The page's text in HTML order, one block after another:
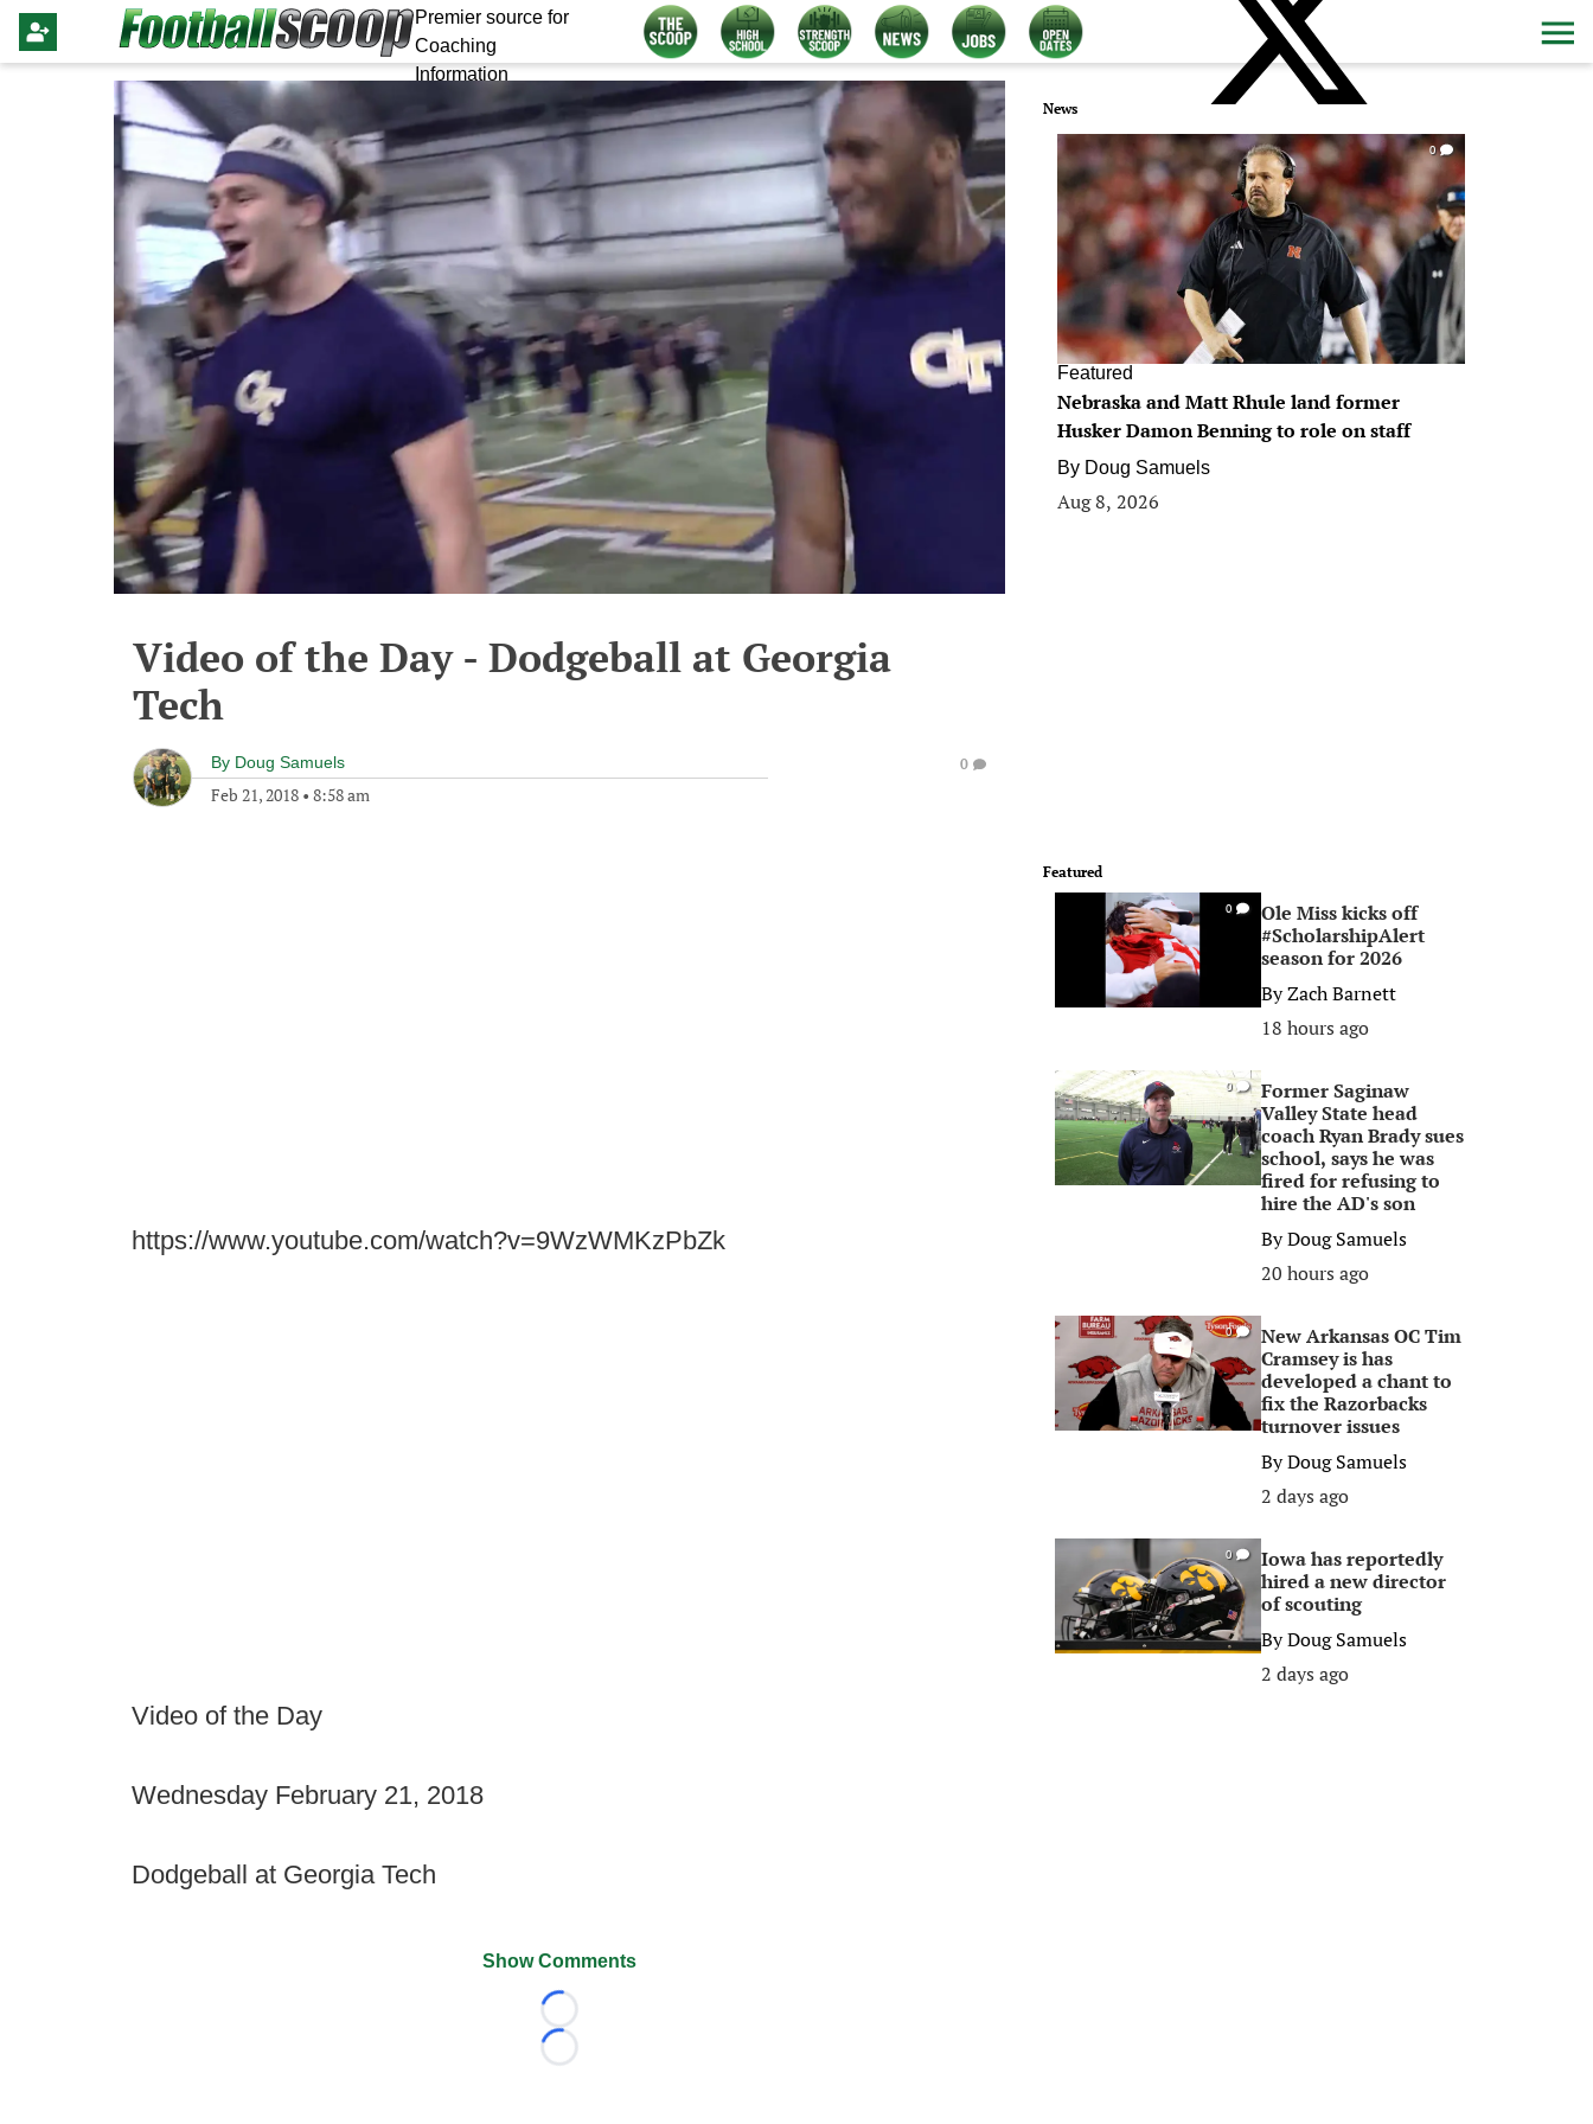
Premier source for
Coaching
Information
Video of the Day - Dodgeball at Georgia
Tech
By Doug Samuels
Feb 21, 2018 • 8:58 am
0
https://www.youtube.com/watch?v=9WzWMKzPbZk
Video of the Day
Wednesday February 21, 2018
Dodgeball at Georgia Tech
Show Comments
Loading...
Loading...
News
0
Featured
Nebraska and Matt Rhule land former
Husker Damon Benning to role on staff
By Doug Samuels
Aug 8, 2026
Featured
0
Ole Miss kicks off
#ScholarshipAlert
season for 2026
ByZach Barnett
18 hours ago
0
Former Saginaw
Valley State head
coach Ryan Brady sues
school, says he was
fired for refusing to
hire the AD's son
ByDoug Samuels
20 hours ago
0
New Arkansas OC Tim
Cramsey is has
developed a chant to
fix the Razorbacks
turnover issues
ByDoug Samuels
2 days ago
0
Iowa has reportedly
hired a new director
of scouting
ByDoug Samuels
2 days ago